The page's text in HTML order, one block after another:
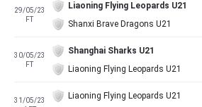
29/05/23
FT
Liaoning Flying Leopards U21
Shanxi Brave Dragons U21
30/05/23
FT
Shanghai Sharks U21
Liaoning Flying Leopards U21
31/05/23
Liaoning Flying Leopards U21